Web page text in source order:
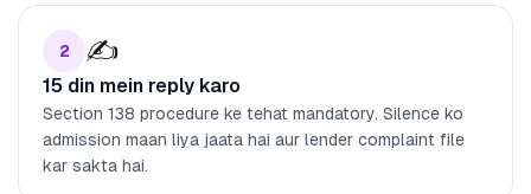
2 ✍️
15 din mein reply karo
Section 138 procedure ke tehat mandatory. Silence ko
admission maan liya jaata hai aur lender complaint file
kar sakta hai.